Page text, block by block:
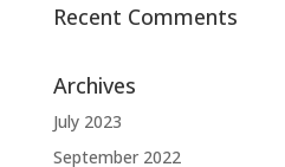
Recent Comments
Archives
July 2023
September 2022